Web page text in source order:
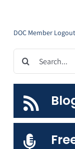
DOC Member Logout
for: